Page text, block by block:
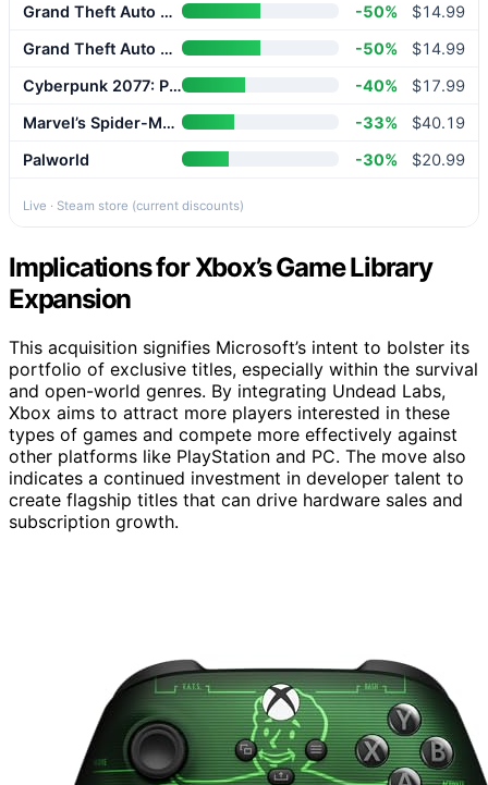
Grand Theft Auto V Enhanced
-50%
$14.99
Grand Theft Auto V Enhanced
-50%
$14.99
Cyberpunk 2077: Phantom Liberty
-40%
$17.99
Marvel’s Spider-Man 2
-33%
$40.19
Palworld
-30% $20.99
Live · Steam store (current discounts)
Implications for Xbox’s Game Library
Expansion
This acquisition signifies Microsoft’s intent to bolster its
portfolio of exclusive titles, especially within the survival
and open-world genres. By integrating Undead Labs,
Xbox aims to attract more players interested in these
types of games and compete more effectively against
other platforms like PlayStation and PC. The move also
indicates a continued investment in developer talent to
create flagship titles that can drive hardware sales and
subscription growth.